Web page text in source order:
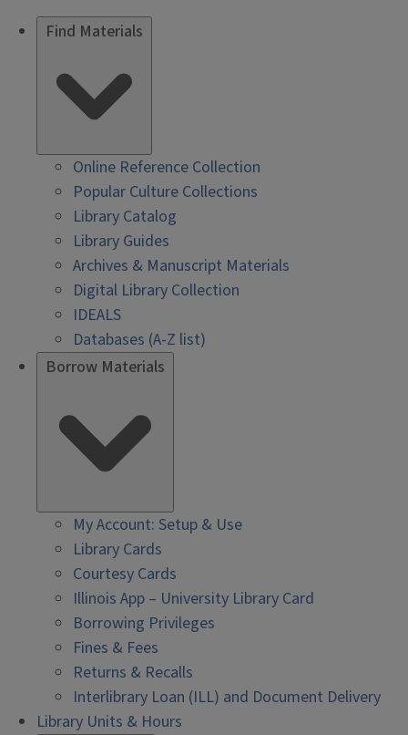
Find Materials
Online Reference Collection
Popular Culture Collections
Library Catalog
Library Guides
Archives & Manuscript Materials
Digital Library Collection
IDEALS
Databases (A-Z list)
Borrow Materials
My Account: Setup & Use
Library Cards
Courtesy Cards
Illinois App – University Library Card
Borrowing Privileges
Fines & Fees
Returns & Recalls
Interlibrary Loan (ILL) and Document Delivery
Library Units & Hours